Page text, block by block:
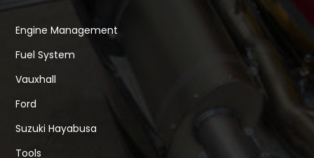
Engine Management
Fuel System
Vauxhall
Ford
Suzuki Hayabusa
Tools